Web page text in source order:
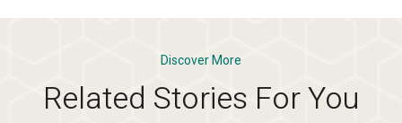
Discover More
Related Stories For You